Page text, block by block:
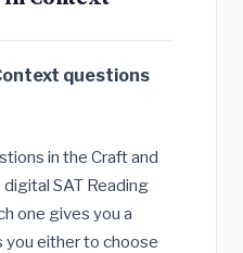
questions
in the Craft and
SAT Reading
one gives you a
you either to choose